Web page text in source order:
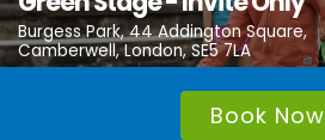
Burgess Park, 44 Addington Square,
Camberwell, London, SE5 7LA
Book Now